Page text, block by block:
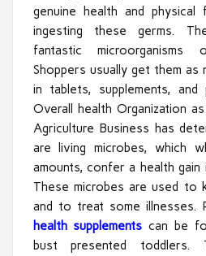
genuine health and physical
ingesting these germs.
fantastic microorganisms
Shoppers usually get them as
in tablets, supplements,
Overall health Organization
Agriculture Business has
are living microbes, which
amounts, confer a health
These microbes are used to
and to treat some illnesses.
health supplements can be
bust presented